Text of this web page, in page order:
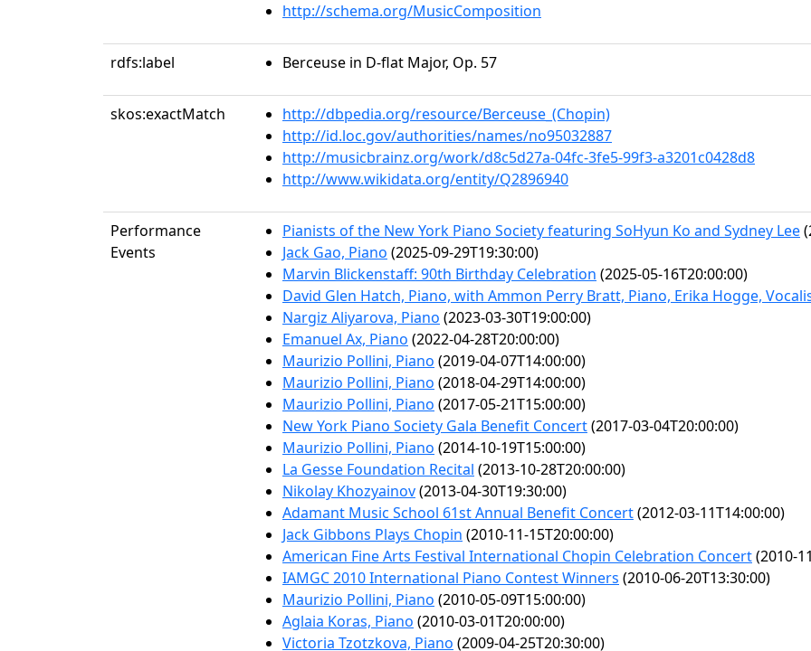
http://schema.org/MusicComposition
rdfs:label Berceuse in D-flat Major, Op. 57
skos:exactMatch
http://dbpedia.org/resource/Berceuse_(Chopin)
http://id.loc.gov/authorities/names/no95032887
http://musicbrainz.org/work/d8c5d27a-04fc-3fe5-99f3-a3201c0428d8
http://www.wikidata.org/entity/Q2896940
Performance
Events
Pianists of the New York Piano Society featuring SoHyun Ko and Sydney Lee
Jack Gao, Piano (2025-09-29T19:30:00)
Marvin Blickenstaff: 90th Birthday Celebration (2025-05-16T20:00:00)
David Glen Hatch, Piano, with Ammon Perry Bratt, Piano, Erika Hogge,
Nargiz Aliyarova, Piano (2023-03-30T19:00:00)
Emanuel Ax, Piano (2022-04-28T20:00:00)
Maurizio Pollini, Piano (2019-04-07T14:00:00)
Maurizio Pollini, Piano (2018-04-29T14:00:00)
Maurizio Pollini, Piano (2017-05-21T15:00:00)
New York Piano Society Gala Benefit Concert(2017-03-04T20:00:00)
Maurizio Pollini, Piano (2014-10-19T15:00:00)
La Gesse Foundation Recital (2013-10-28T20:00:00)
Nikolay Khozyainov(2013-04-30T19:30:00)
Adamant Music School 61st Annual Benefit Concert(2012-03-11T14:00:00)
Jack Gibbons Plays Chopin (2010-11-15T20:00:00)
American Fine Arts Festival International Chopin Celebration Concert(2010-
IAMGC 2010 International Piano Contest Winners (2010-06-20T13:30:00)
Maurizio Pollini, Piano (2010-05-09T15:00:00)
Aglaia Koras, Piano (2010-03-01T20:00:00)
Victoria Tzotzkova, Piano (2009-04-25T20:30:00)